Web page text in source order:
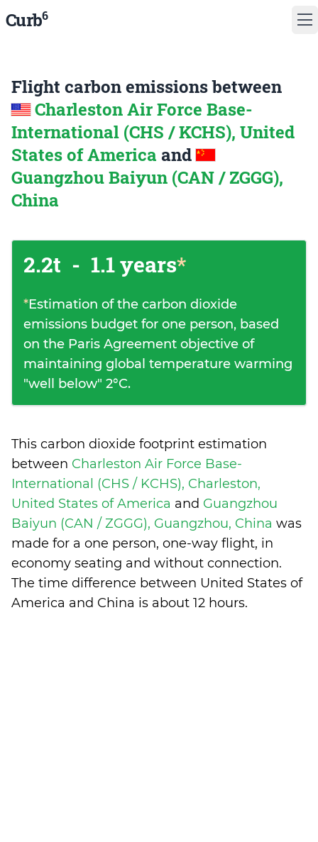
Curb6
Flight carbon emissions between
Charleston Air Force Base-
International (CHS / KCHS), United
States of America and
Guangzhou Baiyun (CAN / ZGGG),
China
2.2t - 1.1 years*
*Estimation of the carbon dioxide
emissions budget for one person, based
on the Paris Agreement objective of
maintaining global temperature warming
"well below" 2°C.
This carbon dioxide footprint estimation
between Charleston Air Force Base-
International (CHS / KCHS), Charleston,
United States of America and Guangzhou
Baiyun (CAN / ZGGG), Guangzhou, China was
made for a one person, one-way flight, in
economy seating and without connection.
The time difference between United States of
America and China is about 12 hours.